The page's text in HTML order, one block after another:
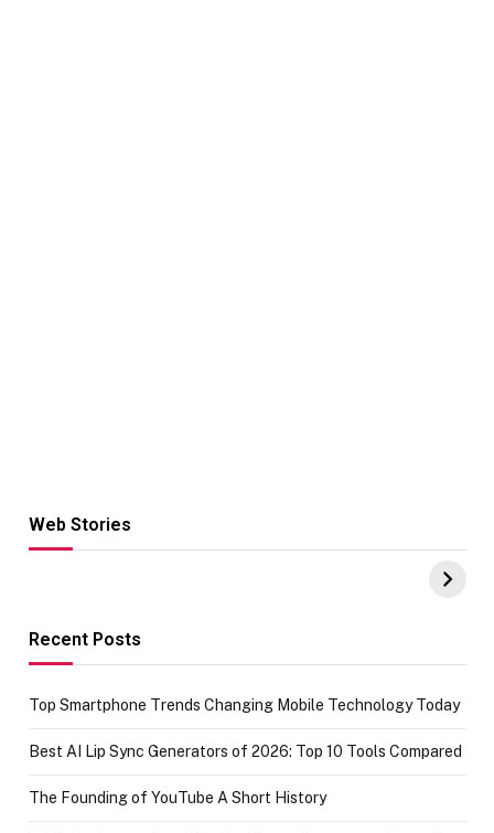
Web Stories
Hacks for Making
UPI Payments on
of IGR
Recent Posts
Top Smartphone Trends Changing Mobile Technology Today
Best AI Lip Sync Generators of 2026: Top 10 Tools Compared
The Founding of YouTube A Short History